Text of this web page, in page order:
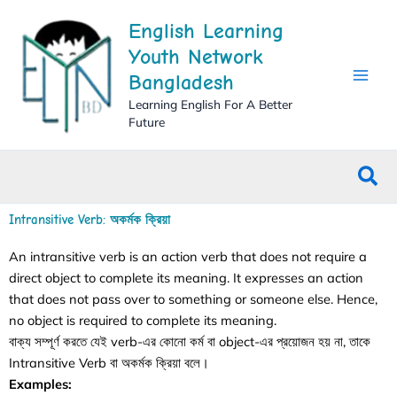
content
English Learning
Youth Network
Bangladesh
Learning English For A Better
Future
Intransitive Verb: অকর্মক ক্রিয়া
An intransitive verb is an action verb that does not require a
direct object to complete its meaning. It expresses an action
that does not pass over to something or someone else. Hence,
no object is required to complete its meaning.
বাক্য সম্পূর্ণ করতে যেই verb-এর কোনো কর্ম বা object-এর প্রয়োজন হয় না, তাকে
Intransitive Verb বা অকর্মক ক্রিয়া বলে।
Examples: